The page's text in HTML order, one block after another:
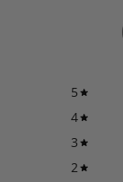
5
4
3
2